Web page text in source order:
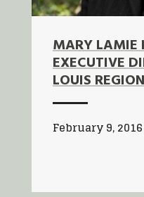
MARY LAMIE
EXECUTIVE
LOUIS
February 9, 2016